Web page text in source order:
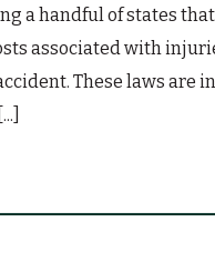
a handful of states
associated with
These laws